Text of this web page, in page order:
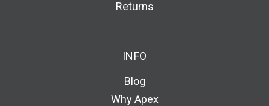
Returns
INFO
Blog
Why Apex